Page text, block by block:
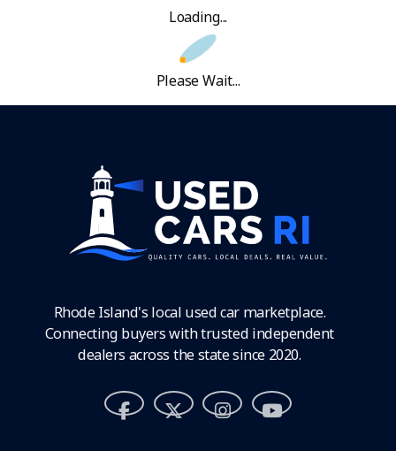
Loading...
Please Wait...
Rhode Island's local used car marketplace.
Connecting buyers with trusted independent
dealers across the state since 2020.